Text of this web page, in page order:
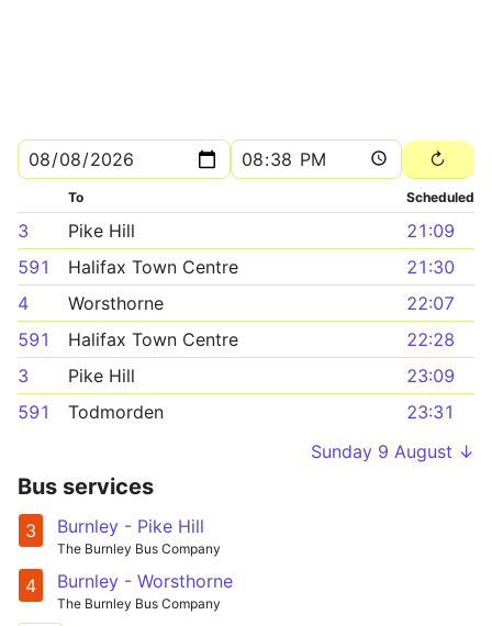
To Scheduled
3 Pike Hill
21:09
591
Halifax Town Centre
21:30
4
Worsthorne
22:07
591
Halifax Town Centre
22:28
3
Pike Hill
23:09
591
Todmorden
23:31
Sunday 9 August ↓
Bus services
3 Burnley - Pike Hill
The Burnley Bus Company
4 Burnley - Worsthorne
The Burnley Bus Company